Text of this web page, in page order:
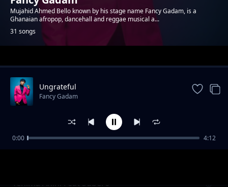
Mujahid Ahmed Bello known by his stage name Fancy Gadam, is a
Ghanaian afropop, dancehall and reggae musical a...
31 songs
Trending
Yehima Anini Feat Subero
Ungrateful
Fancy Gadam
0:00 4:12